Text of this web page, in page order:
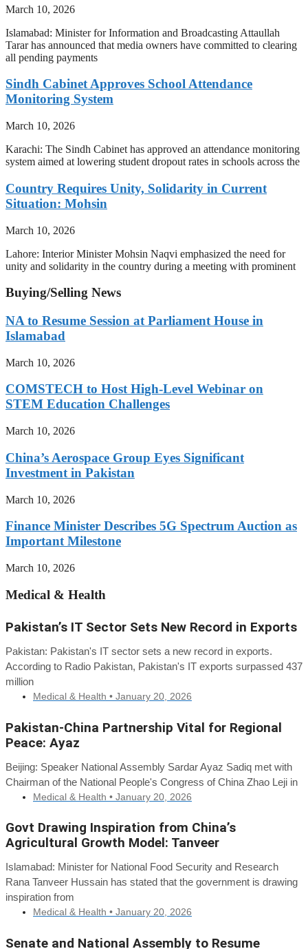
March 10, 2026
Islamabad: Minister for Information and Broadcasting Attaullah
Tarar has announced that media owners have committed to clearing
all pending payments
Sindh Cabinet Approves School Attendance
Monitoring System
March 10, 2026
Karachi: The Sindh Cabinet has approved an attendance monitoring
system aimed at lowering student dropout rates in schools across the
Country Requires Unity, Solidarity in Current
Situation: Mohsin
March 10, 2026
Lahore: Interior Minister Mohsin Naqvi emphasized the need for
unity and solidarity in the country during a meeting with prominent
Buying/Selling News
NA to Resume Session at Parliament House in
Islamabad
March 10, 2026
COMSTECH to Host High-Level Webinar on
STEM Education Challenges
March 10, 2026
China’s Aerospace Group Eyes Significant
Investment in Pakistan
March 10, 2026
Finance Minister Describes 5G Spectrum Auction as
Important Milestone
March 10, 2026
Medical & Health
Pakistan’s IT Sector Sets New Record in Exports
Pakistan: Pakistan's IT sector sets a new record in exports.
According to Radio Pakistan, Pakistan's IT exports surpassed 437
million
Medical & Health • January 20, 2026
Pakistan-China Partnership Vital for Regional
Peace: Ayaz
Beijing: Speaker National Assembly Sardar Ayaz Sadiq met with
Chairman of the National People's Congress of China Zhao Leji in
Medical & Health • January 20, 2026
Govt Drawing Inspiration from China’s
Agricultural Growth Model: Tanveer
Islamabad: Minister for National Food Security and Research
Rana Tanveer Hussain has stated that the government is drawing
inspiration from
Medical & Health • January 20, 2026
Senate and National Assembly to Resume